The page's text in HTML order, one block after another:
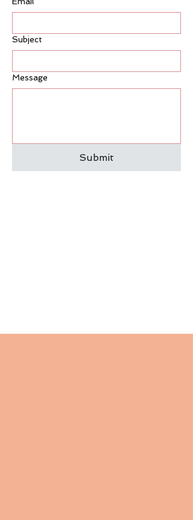
• Women navigating
• People who want to build
strength without high-impact
Subject
Message
Submit